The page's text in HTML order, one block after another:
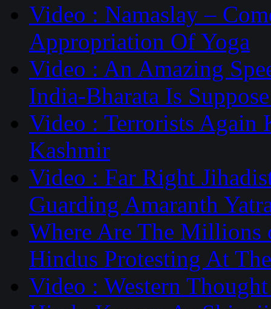
Video : Namaslay –
Appropriation Of Yoga
Video : An Amazing
India-Bharata Is
Video : Terrorists
Kashmir
Video : Far Right
Guarding Amaranth
Where Are The Millions
Hindus Protesting At
Video : Western